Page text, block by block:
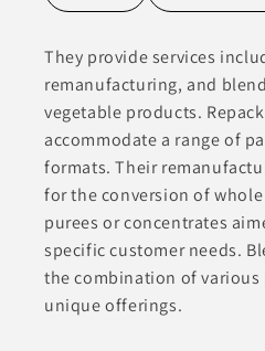
They provide services
remanufacturing, and
vegetable products.
accommodate a range of
formats. Their
for the conversion of
purees or concentrates
specific customer needs.
the combination of various
unique offerings.